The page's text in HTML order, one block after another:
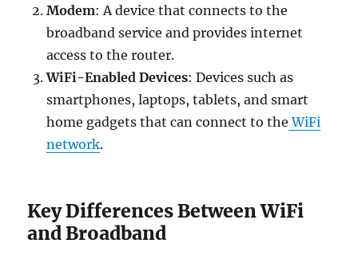
Modem: A device that connects to the
broadband service and provides internet
access to the router.
WiFi-Enabled Devices: Devices such as
smartphones, laptops, tablets, and smart
home gadgets that can connect to the WiFi
network.
Key Differences Between WiFi
and Broadband